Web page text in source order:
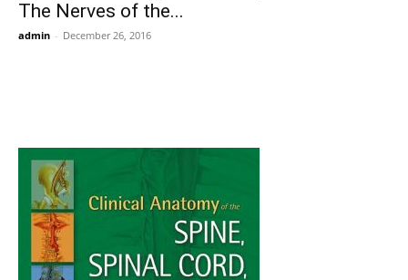
The Nerves of the...
admin - December 26, 2016